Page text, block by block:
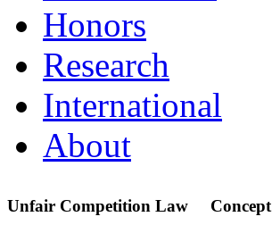
Honors
Research
International
About
Unfair Competition Law Concept